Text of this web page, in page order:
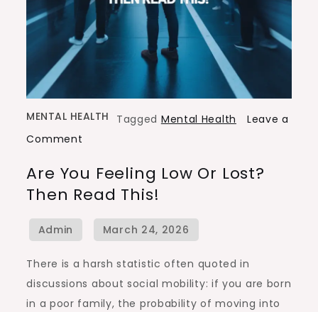
MENTAL HEALTH Tagged Mental Health
Leave a
Comment
You
Feeling
Low
or
Lost?
Then
Read
Are You Feeling Low Or Lost?
Then Read This!
There is a harsh statistic often quoted in
discussions about social mobility: if you are born
in a poor family, the probability of moving into